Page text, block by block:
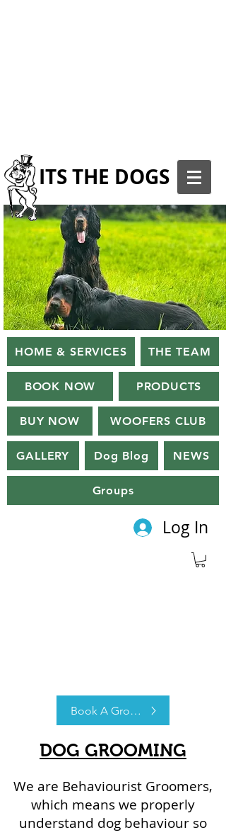
ITS THE DOGS
HOME & SERVICES THE TEAM
BOOK NOW PRODUCTS
BUY NOW WOOFERS CLUB
GALLERY Dog Blog NEWS
Groups
Log In
Book A Groom
DOG GROOMING
We are Behaviourist Groomers,
which means we properly
understand dog behaviour so